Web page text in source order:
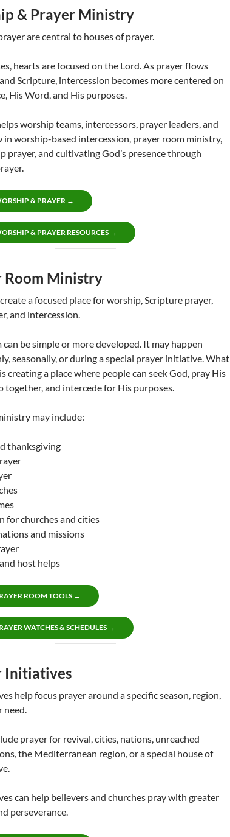
& Prayer Ministry
are central to houses of prayer.
hearts are focused on the Lord. As prayer flows
Scripture, intercession becomes more centered on
His Word, and His purposes.
worship teams, intercessors, prayer leaders, and
in worship-based intercession, prayer room ministry,
prayer, and cultivating God’s presence through
& PRAYER →
& PRAYER RESOURCES →
Room Ministry
a focused place for worship, Scripture prayer,
and intercession.
be simple or more developed. It may happen
seasonally, or during a special prayer initiative. What
creating a place where people can seek God, pray His
together, and intercede for His purposes.
may include:
thanksgiving
for churches and cities
and missions
host helps
ROOM TOOLS →
WATCHES & SCHEDULES →
Initiatives
help focus prayer around a specific season, region,
need.
prayer for revival, cities, nations, unreached
the Mediterranean region, or a special house of
can help believers and churches pray with greater
perseverance.